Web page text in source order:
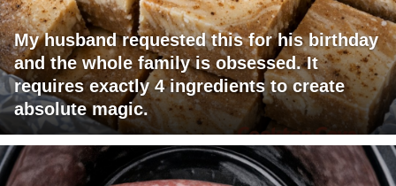
My husband requested this for his birthday
and the whole family is obsessed. It
requires exactly 4 ingredients to create
absolute magic.